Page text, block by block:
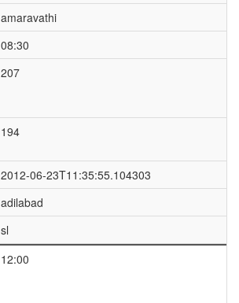
amaravathi
08:30
207
194
2012-06-23T11:35:55.104303
adilabad
sl
12:00